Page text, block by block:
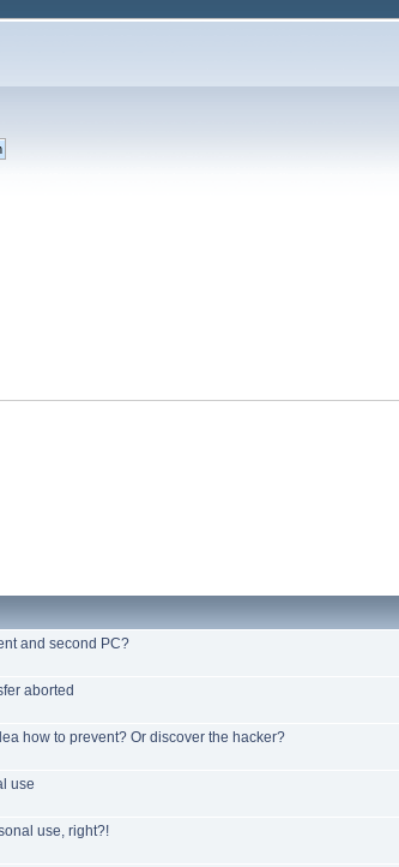
and second PC?
aborted
how to prevent? Or discover the hacker?
use
use, right?!